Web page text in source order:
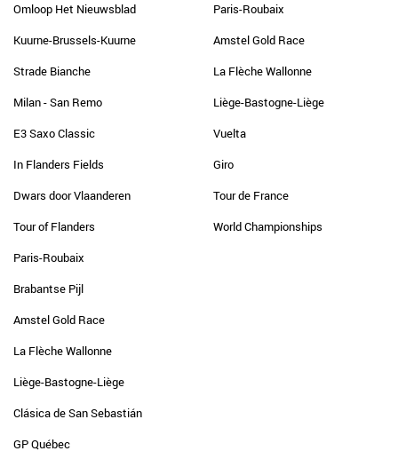
Omloop Het Nieuwsblad
Kuurne-Brussels-Kuurne
Strade Bianche
Milan - San Remo
E3 Saxo Classic
In Flanders Fields
Dwars door Vlaanderen
Tour of Flanders
Paris-Roubaix
Brabantse Pijl
Amstel Gold Race
La Flèche Wallonne
Liège-Bastogne-Liège
Clásica de San Sebastián
GP Québec
Paris-Roubaix
Amstel Gold Race
La Flèche Wallonne
Liège-Bastogne-Liège
Vuelta
Giro
Tour de France
World Championships